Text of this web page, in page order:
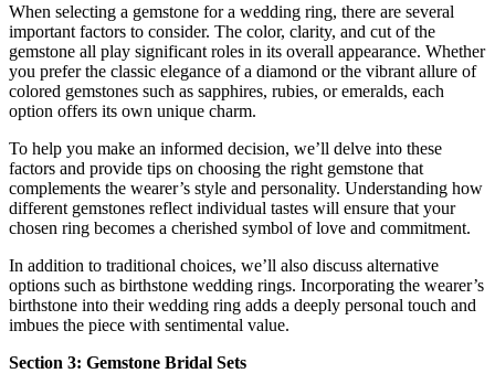
When selecting a gemstone for a wedding ring, there are several
important factors to consider. The color, clarity, and cut of the
gemstone all play significant roles in its overall appearance. Whether
you prefer the classic elegance of a diamond or the vibrant allure of
colored gemstones such as sapphires, rubies, or emeralds, each
option offers its own unique charm.
To help you make an informed decision, we’ll delve into these
factors and provide tips on choosing the right gemstone that
complements the wearer’s style and personality. Understanding how
different gemstones reflect individual tastes will ensure that your
chosen ring becomes a cherished symbol of love and commitment.
In addition to traditional choices, we’ll also discuss alternative
options such as birthstone wedding rings. Incorporating the wearer’s
birthstone into their wedding ring adds a deeply personal touch and
imbues the piece with sentimental value.
Section 3: Gemstone Bridal Sets